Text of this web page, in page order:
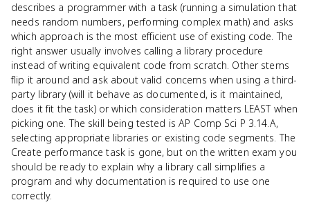
describes a programmer with a task (running a simulation that
needs random numbers, performing complex math) and asks
which approach is the most efficient use of existing code. The
right answer usually involves calling a library procedure
instead of writing equivalent code from scratch. Other stems
flip it around and ask about valid concerns when using a third-
party library (will it behave as documented, is it maintained,
does it fit the task) or which consideration matters LEAST when
picking one. The skill being tested is AP Comp Sci P 3.14.A,
selecting appropriate libraries or existing code segments. The
Create performance task is gone, but on the written exam you
should be ready to explain why a library call simplifies a
program and why documentation is required to use one
correctly.